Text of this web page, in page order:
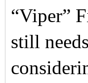
“Viper”
still